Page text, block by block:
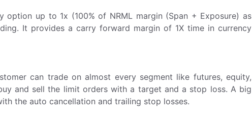
up to 1x (100% of NRML margin (Span + Exposure) as
It provides a carry forward margin of 1X time in currency
can trade on almost every segment like futures, equity,
and sell the limit orders with a target and a stop loss. A big
the auto cancellation and trailing stop losses.